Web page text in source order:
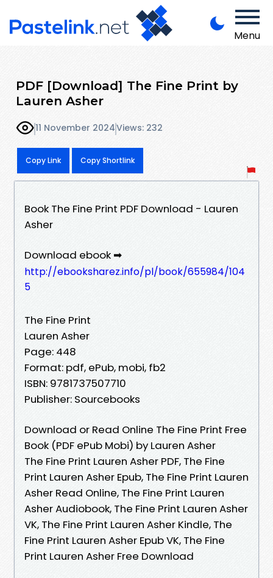
Menu
PDF [Download] The Fine Print by
Lauren Asher
11 November 2024Views: 232
Copy Link Copy Shortlink
Book The Fine Print PDF Download - Lauren
Asher
Download ebook ➡
http://ebooksharez.info/pl/book/655984/104
5
The Fine Print
Lauren Asher
Page: 448
Format: pdf, ePub, mobi, fb2
ISBN: 9781737507710
Publisher: Sourcebooks
Download or Read Online The Fine Print Free
Book (PDF ePub Mobi) by Lauren Asher
The Fine Print Lauren Asher PDF, The Fine
Print Lauren Asher Epub, The Fine Print Lauren
Asher Read Online, The Fine Print Lauren
Asher Audiobook, The Fine Print Lauren Asher
VK, The Fine Print Lauren Asher Kindle, The
Fine Print Lauren Asher Epub VK, The Fine
Print Lauren Asher Free Download